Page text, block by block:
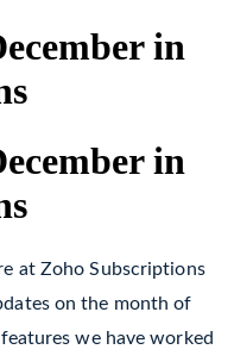
in
in
at Zoho Subscriptions
on the month of
we have worked